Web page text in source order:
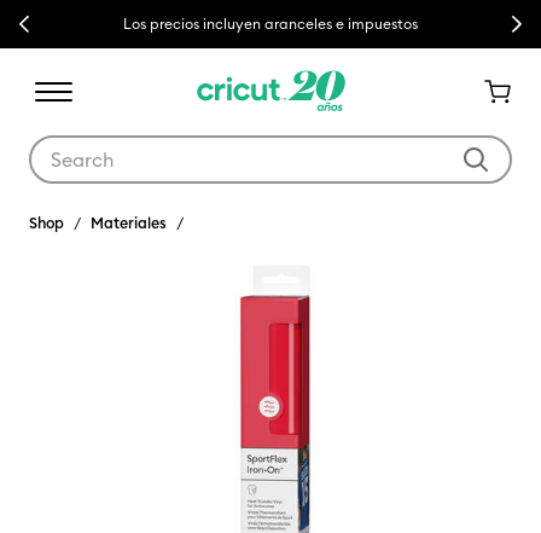
Previous Los precios incluyen aranceles e impuestos Next
Shop Materiales